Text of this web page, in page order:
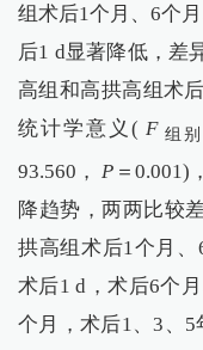
组术后1个月、6个
后1 d显著降低，差
高组和高拱高组术
统计学意义( F 组别
93.560，P ＝0.001)
降趋势，两两比较
拱高组术后1个月
术后1 d，术后6个
个月，术后1、3、